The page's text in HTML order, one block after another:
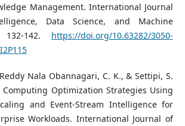
Management. International Journal
Data Science, and Machine
132-142. https://doi.org/10.63282/3050-
Nala Obannagari, C. K., & Settipi, S.
Computing Optimization Strategies Using
and Event-Stream Intelligence for
Workloads. International Journal of